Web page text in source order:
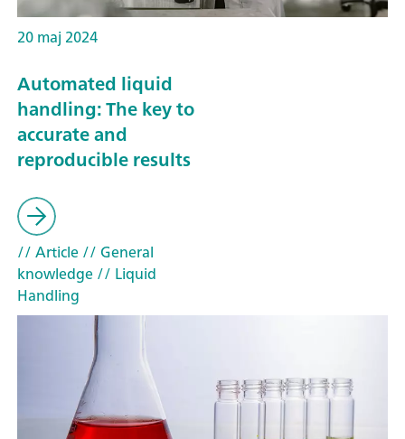
20 maj 2024
Automated liquid
handling: The key to
accurate and
reproducible results
// Article// General
knowledge// Liquid
Handling